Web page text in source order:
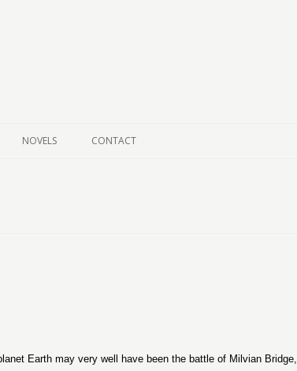
NOVELS CONTACT
Earth may very well have been the battle of Milvian Bridge,